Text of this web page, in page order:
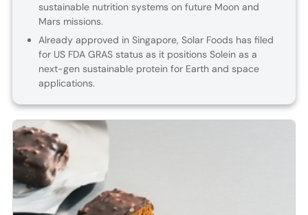
sustainable nutrition systems on future Moon and
Mars missions.
Already approved in Singapore, Solar Foods has filed
for US FDA GRAS status as it positions Solein as a
next-gen sustainable protein for Earth and space
applications.